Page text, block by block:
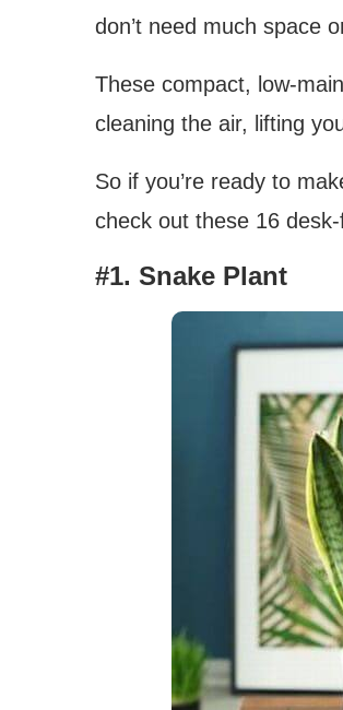
don’t need much space
These compact, low-
cleaning the air, lifting
So if you’re ready to
check out these 16
#1. Snake Plant